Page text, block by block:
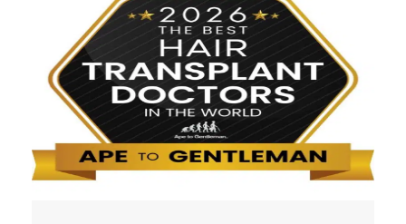
Transplant
Clinics
in
London